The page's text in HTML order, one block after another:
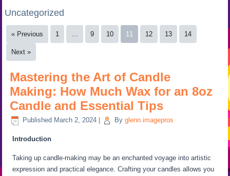
Uncategorized
« Previous 1 … 9 10 11 12 13 14
Next »
Mastering the Art of Candle
Making: How Much Wax for an 8oz
Candle and Essential Tips
Published March 2, 2024 By glenn.imagepros
Introduction
Taking up candle-making may be an enchanted voyage into artistic
expression and practical elegance. Crafting your candles allows you